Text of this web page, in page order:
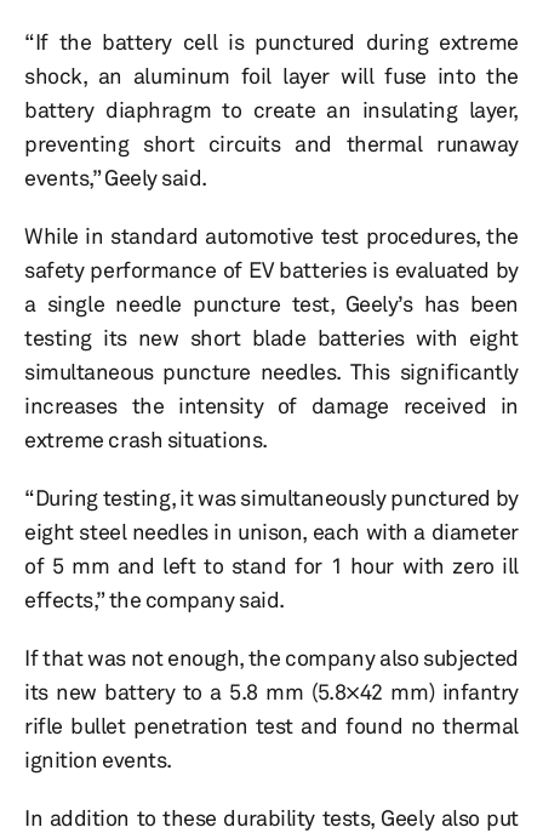
“If the battery cell is punctured during extreme
shock, an aluminum foil layer will fuse into the
battery diaphragm to create an insulating layer,
preventing short circuits and thermal runaway
events,” Geely said.
While in standard automotive test procedures, the
safety performance of EV batteries is evaluated by
a single needle puncture test, Geely’s has been
testing its new short blade batteries with eight
simultaneous puncture needles. This significantly
increases the intensity of damage received in
extreme crash situations.
“During testing, it was simultaneously punctured by
eight steel needles in unison, each with a diameter
of 5 mm and left to stand for 1 hour with zero ill
effects,” the company said.
If that was not enough, the company also subjected
its new battery to a 5.8 mm (5.8×42 mm) infantry
rifle bullet penetration test and found no thermal
ignition events.
In addition to these durability tests, Geely also put